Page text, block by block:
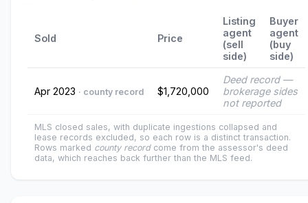
Sold Price
Listing
agent
(sell
side)
Buyer
agent
(buy
side)
Apr 2023 · county record $1,720,000
Deed record —
brokerage sides
not reported
MLS closed sales, with duplicate ingestions collapsed and
lease records excluded, so each row is a distinct transaction.
Rows marked county recordcome from the assessor's deed
data, which reaches back further than the MLS feed.